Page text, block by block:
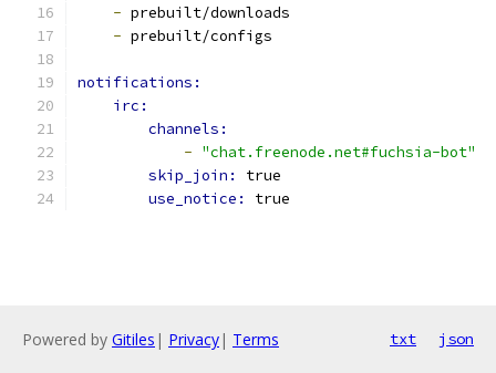
- prebuilt/downloads
- prebuilt/configs
notifications:
irc:
channels:
- "chat.freenode.net#fuchsia-bot"
skip_join: true
use_notice: true
Powered by Gitiles | Privacy| Terms txt json